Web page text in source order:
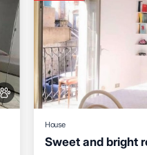
House
Sweet and bright
Child Friendly